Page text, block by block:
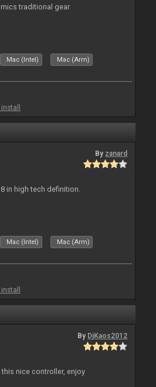
traditional gear
Mac (Intel) Mac (Arm)
By zanard
in high tech definition.
Mac (Intel) Mac (Arm)
By DjKaos2012
nice controller, enjoy